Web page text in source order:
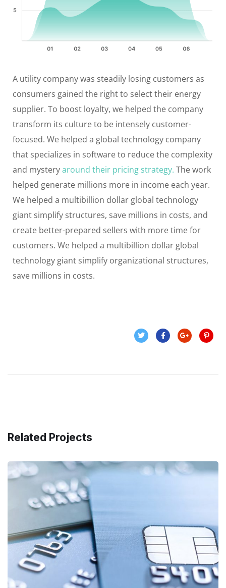
A utility company was steadily losing customers as
consumers gained the right to select their energy
supplier. To boost loyalty, we helped the company
transform its culture to be intensely customer-
focused. We helped a global technology company
that specializes in software to reduce the complexity
and mysteryaround their pricing strategy. The work
helped generate millions more in income each year.
We helped a multibillion dollar global technology
giant simplify structures, save millions in costs, and
create better-prepared sellers with more time for
customers. We helped a multibillion dollar global
technology giant simplify organizational structures,
save millions in costs.
Related Projects
Fund Management